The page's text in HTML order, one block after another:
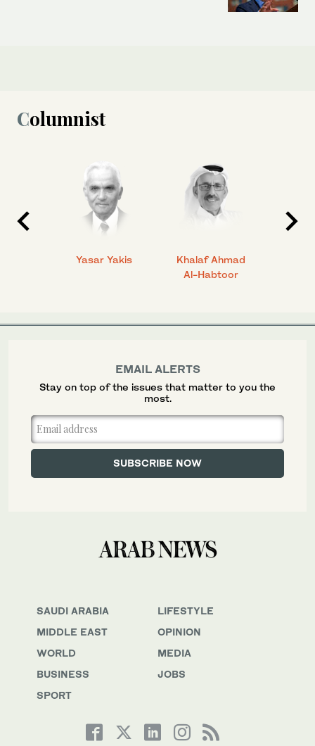
Columnist
Yasar Yakis
Khalaf Ahmad
Al-Habtoor
SAUDI ARABIA
MIDDLE EAST
WORLD
BUSINESS
SPORT
LIFESTYLE
OPINION
MEDIA
JOBS
EMAIL ALERTS
Stay on top of the issues that matter to you the
most.